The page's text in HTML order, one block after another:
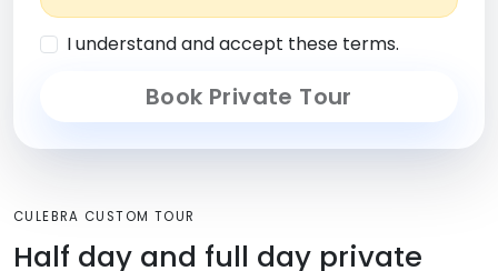
I understand and accept these terms.
Book Private Tour
CULEBRA CUSTOM TOUR
Half day and full day private